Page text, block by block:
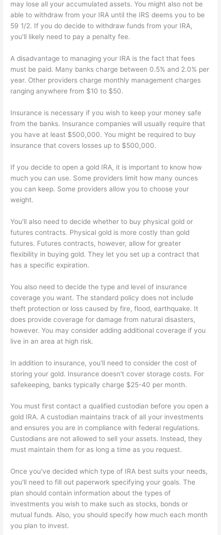
may lose all your accumulated assets. You might also not be
able to withdraw from your IRA until the IRS deems you to be
59 1/2. If you do decide to withdraw funds from your IRA,
you'll likely need to pay a penalty fee.
A disadvantage to managing your IRA is the fact that fees
must be paid. Many banks charge between 0.5% and 2.0% per
year. Other providers charge monthly management charges
ranging anywhere from $10 to $50.
Insurance is necessary if you wish to keep your money safe
from the banks. Insurance companies will usually require that
you have at least $500,000. You might be required to buy
insurance that covers losses up to $500,000.
If you decide to open a gold IRA, it is important to know how
much you can use. Some providers limit how many ounces
you can keep. Some providers allow you to choose your
weight.
You'll also need to decide whether to buy physical gold or
futures contracts. Physical gold is more costly than gold
futures. Futures contracts, however, allow for greater
flexibility in buying gold. They let you set up a contract that
has a specific expiration.
You also need to decide the type and level of insurance
coverage you want. The standard policy does not include
theft protection or loss caused by fire, flood, earthquake. It
does provide coverage for damage from natural disasters,
however. You may consider adding additional coverage if you
live in an area at high risk.
In addition to insurance, you'll need to consider the cost of
storing your gold. Insurance doesn't cover storage costs. For
safekeeping, banks typically charge $25-40 per month.
You must first contact a qualified custodian before you open a
gold IRA. A custodian maintains track of all your investments
and ensures you are in compliance with federal regulations.
Custodians are not allowed to sell your assets. Instead, they
must maintain them for as long a time as you request.
Once you've decided which type of IRA best suits your needs,
you'll need to fill out paperwork specifying your goals. The
plan should contain information about the types of
investments you wish to make such as stocks, bonds or
mutual funds. Also, you should specify how much each month
you plan to invest.